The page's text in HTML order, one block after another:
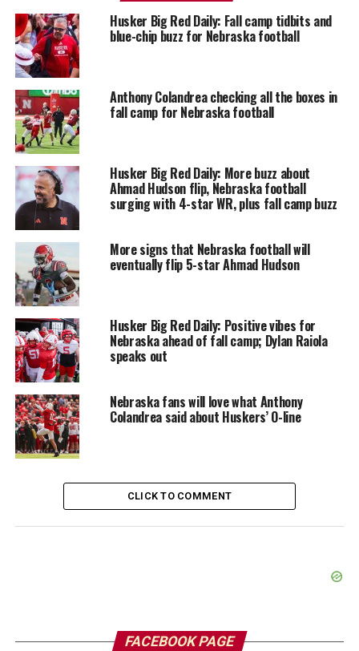
Husker Big Red Daily: Fall camp tidbits and
blue-chip buzz for Nebraska football
Anthony Colandrea checking all the boxes in
fall camp for Nebraska football
Husker Big Red Daily: More buzz about
Ahmad Hudson flip, Nebraska football
surging with 4-star WR, plus fall camp buzz
More signs that Nebraska football will
eventually flip 5-star Ahmad Hudson
Husker Big Red Daily: Positive vibes for
Nebraska ahead of fall camp; Dylan Raiola
speaks out
Nebraska fans will love what Anthony
Colandrea said about Huskers’ O-line
CLICK TO COMMENT
FACEBOOK PAGE